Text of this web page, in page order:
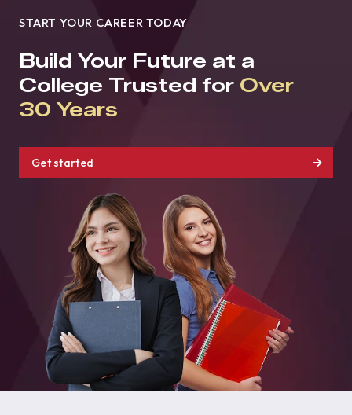
START YOUR CAREER TODAY
Build Your Future at a
College Trusted for Over
30 Years
Get started